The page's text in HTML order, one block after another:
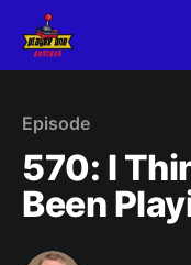
Episode
570: I
Been